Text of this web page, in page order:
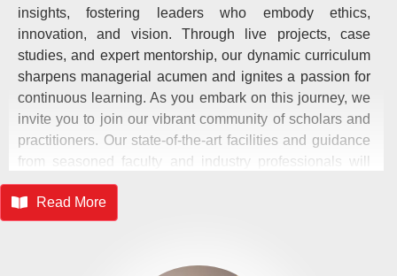
insights, fostering leaders who embody ethics,
innovation, and vision. Through live projects, case
studies, and expert mentorship, our dynamic curriculum
sharpens managerial acumen and ignites a passion for
continuous learning. As you embark on this journey, we
invite you to join our vibrant community of scholars and
practitioners. Our state-of-the-art facilities and guidance
from seasoned faculty and industry professionals will
nurture your potential, unlocking a future of competence
and integrity. Welcome to SASMIRA, where academic
excellence knows no bounds, and the pursuit of
brighter tomorrow, driven by innovation, leadership, and
Read More